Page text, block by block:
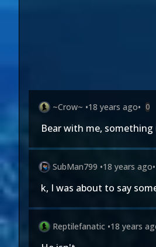
~Crow~ •18 years ago• 0
Bear with me,
SubMan799 •18 years ago•
k, I was about to say
Reptilefanatic •18 years